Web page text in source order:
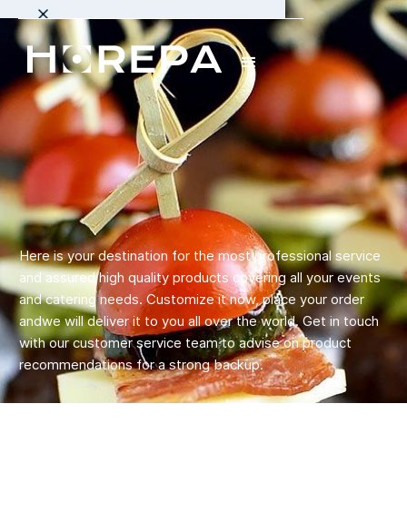
Here is your destination for the most professional service
and assured high quality products covering all your events
and catering needs. Customize it now, place your order
andwe will deliver it to you all over the world. Get in touch
with our customer service team to advise on product
recommendations for a strong backup.